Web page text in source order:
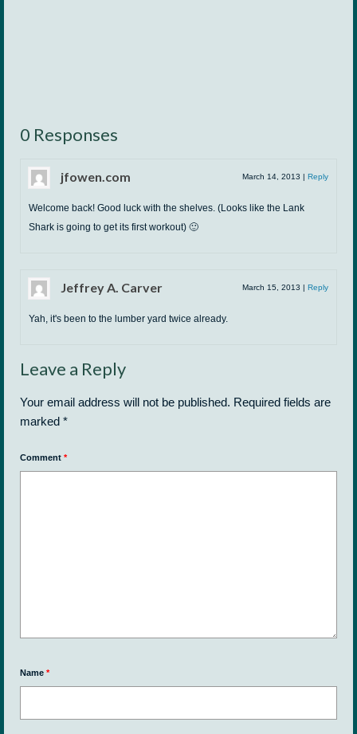
0 Responses
jfowen.com March 14, 2013 | Reply
Welcome back! Good luck with the shelves. (Looks like the Lank
Shark is going to get its first workout) 🙂
Jeffrey A. Carver March 15, 2013 | Reply
Yah, it's been to the lumber yard twice already.
Leave a Reply
Your email address will not be published. Required fields are
marked *
Comment *
Name *